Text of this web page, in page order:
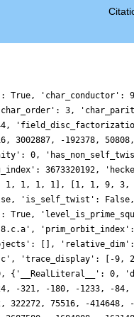
3091495815, -2263553496, -338782626, -15301317048, 8859098943, -5621299956, 4526497827, 3423601266, 12502526832, 3003997104, 12738280824, 623973528, -10782296514, -1808581188, -4376031678, 11049610284, -5185338633, 14368305744, 5008406832, -8971878912, -4075852446, 3453761244, -11249238483, -419910282, -8091760950, -486344856, 8140200516, 3007688760, 3054572352, -10297400868, -6390364752, 5578479912, -371228661, -7378300512, 4823299722, -2984605416, 9789657894, 15776168064, -7309383984, -5522381016, -393721020, -10344428532, -3453597981, 211682700, 4799881332, 2898399888, -11665958376, 3871545552, -2095683318, -6008397060, -1211575356, 10081046268, -4711955463, 28375856928, 4737169116, -9839578968, 7508254500, 9036018504, 8060950014, -2356267068, -1516649184, 2964536760, -19171511262, -13979273760, 7480249110, -5733758916, -2494929417, 846231264, 4256903988, -12677190732, -2862919368, -18386418204, 2959158528, -1980560352, -1800253692, -5469646128, -1979852040, -382713768, 3486805272, -2305297698, -17571782952, -6081402564, 2391427740, 2794359888, 15972966234, 5664286584, 18282335139, 28784102760, 9441899460, 11916396864, -2361684276, -746539824, 23047609572, 29058524328, 196580763, 9415627560, -12958777026, -2135554284, -11837296134, -19154155500, -10552996422, -8431886016, -9381655512, -838826484, 10812949128, -5940030456, 4100028171, -29736143496, 2757591000, -5158311864, 16927253712, -3535302834, -7012753776, -13752400068, -28357791966, -3093390036, -33376686732, -16333909524, 8023367304, 8253555498, 8794396512, -4403112276, 14731913106, 23232009312, -3524120820, 24453590832, -8277264189, 8443128444, 13338570258, 30515713068,